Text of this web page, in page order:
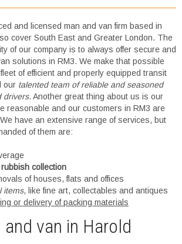
and licensed man and van firm based in
cover South East and Greater London. The
of our company is to always offer secure and
solutions in RM3. We make that possible
of efficient and properly equipped transit
our talented team of reliable and seasoned
drivers. Another great thing about us is our
reasonable and our customers in RM3 are
have an extensive range of services, but
of them are:
collection
of houses, flats and offices
items, like fine art, collectables and antiques
or delivery of packing materials
and van in Harold